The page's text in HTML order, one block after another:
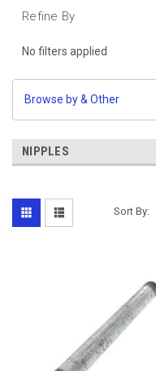
Refine By
No filters applied
Browse by & Other
NIPPLES
Sort By: